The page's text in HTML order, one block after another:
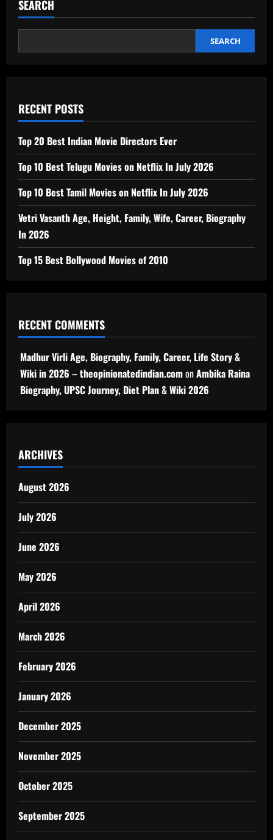
SEARCH
SEARCH
RECENT POSTS
Top 20 Best Indian Movie Directors Ever
Top 10 Best Telugu Movies on Netflix In July 2026
Top 10 Best Tamil Movies on Netflix In July 2026
Vetri Vasanth Age, Height, Family, Wife, Career, Biography
In 2026
Top 15 Best Bollywood Movies of 2010
RECENT COMMENTS
Madhur Virli Age, Biography, Family, Career, Life Story &
Wiki in 2026 – theopinionatedindian.comonAmbika Raina
Biography, UPSC Journey, Diet Plan & Wiki 2026
ARCHIVES
August 2026
July 2026
June 2026
May 2026
April 2026
March 2026
February 2026
January 2026
December 2025
November 2025
October 2025
September 2025